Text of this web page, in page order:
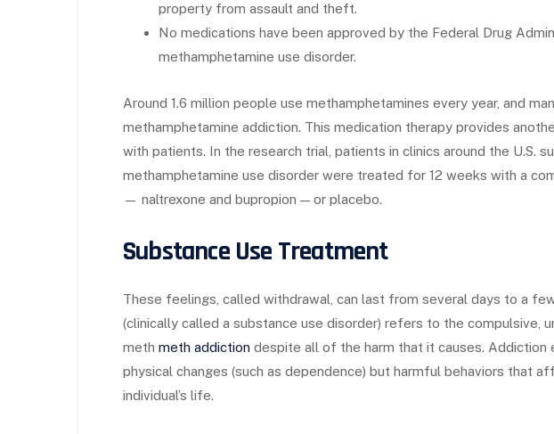
property from assault and theft.
No medications have been approved by the Federal Drug
methamphetamine use disorder.
Around 1.6 million people use methamphetamines every year, and
methamphetamine addiction. This medication therapy provides
with patients. In the research trial, patients in clinics around the U.S.
methamphetamine use disorder were treated for 12 weeks with a
— naltrexone and bupropion — or placebo.
Substance Use Treatment
These feelings, called withdrawal, can last from several days to a
(clinically called a substance use disorder) refers to the compulsive,
meth meth addiction despite all of the harm that it causes. Addiction
physical changes (such as dependence) but harmful behaviors that
individual’s life.